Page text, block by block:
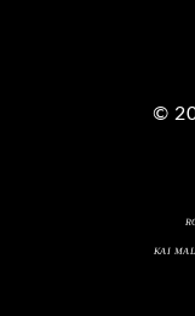
©
KAI